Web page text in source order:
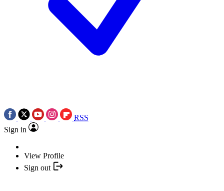
RSS
Sign in
View Profile
Sign out